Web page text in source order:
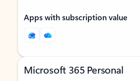
Apps with subscription value
Microsoft 365 Personal